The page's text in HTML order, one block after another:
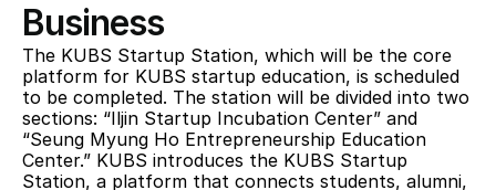
Business
The KUBS Startup Station, which will be the core
platform for KUBS startup education, is scheduled
to be completed. The station will be divided into two
sections: “Iljin Startup Incubation Center” and
“Seung Myung Ho Entrepreneurship Education
Center.” KUBS introduces the KUBS Startup
Station, a platform that connects students, alumni,